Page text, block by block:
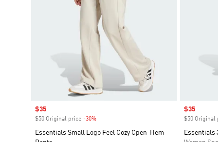
Sale price
$35
$50 Original price -30%
Essentials Small Logo Feel Cozy Open-Hem
Sale price
$35
$50 Original
Essentials